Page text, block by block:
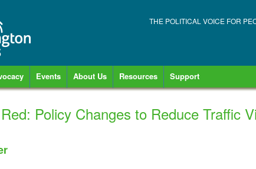
THE POLITICAL VOICE FOR
Events About Us Resources Support
Policy Changes to Reduce Traffic